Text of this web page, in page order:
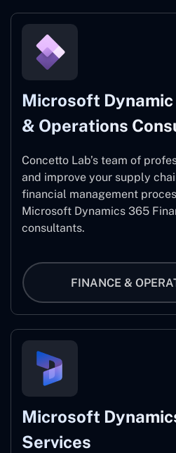
Microsoft
& Operations
Concetto Lab’s team of
and improve your supply
financial management
Microsoft Dynamics 365
consultants.
FINANCE &
Microsoft
Services